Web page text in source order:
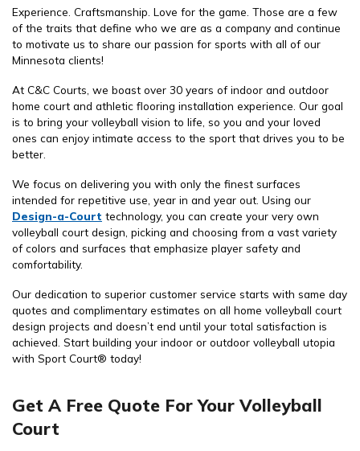
Experience. Craftsmanship. Love for the game. Those are a few
of the traits that define who we are as a company and continue
to motivate us to share our passion for sports with all of our
Minnesota clients!
At C&C Courts, we boast over 30 years of indoor and outdoor
home court and athletic flooring installation experience. Our goal
is to bring your volleyball vision to life, so you and your loved
ones can enjoy intimate access to the sport that drives you to be
better.
We focus on delivering you with only the finest surfaces
intended for repetitive use, year in and year out. Using our
Design-a-Court technology, you can create your very own
volleyball court design, picking and choosing from a vast variety
of colors and surfaces that emphasize player safety and
comfortability.
Our dedication to superior customer service starts with same day
quotes and complimentary estimates on all home volleyball court
design projects and doesn’t end until your total satisfaction is
achieved. Start building your indoor or outdoor volleyball utopia
with Sport Court® today!
Get A Free Quote For Your Volleyball
Court